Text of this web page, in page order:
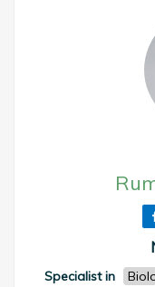
Specialist in